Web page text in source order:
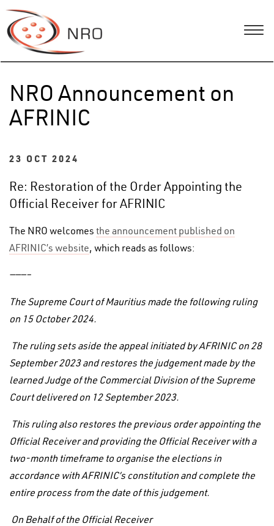
NRO Announcement on
AFRINIC
23 OCT 2024
Re: Restoration of the Order Appointing the
Official Receiver for AFRINIC
The NRO welcomes the announcement published on
AFRINIC’s website, which reads as follows:
———–
The Supreme Court of Mauritius made the following ruling
on 15 October 2024.
The ruling sets aside the appeal initiated by AFRINIC on 28
September 2023 and restores the judgement made by the
learned Judge of the Commercial Division of the Supreme
Court delivered on 12 September 2023.
This ruling also restores the previous order appointing the
Official Receiver and providing the Official Receiver with a
two-month timeframe to organise the elections in
accordance with AFRINIC’s constitution and complete the
entire process from the date of this judgement.
On Behalf of the Official Receiver